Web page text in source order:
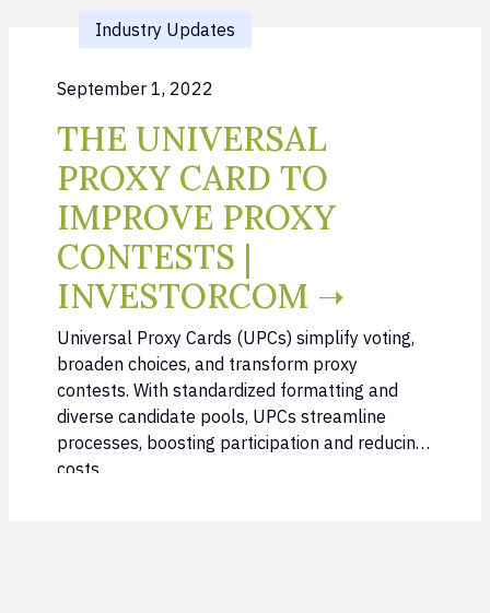
Industry Updates
September 1, 2022
THE UNIVERSAL
PROXY CARD TO
IMPROVE PROXY
CONTESTS |
INVESTORCOM ➝
Universal Proxy Cards (UPCs) simplify voting,
broaden choices, and transform proxy
contests. With standardized formatting and
diverse candidate pools, UPCs streamline
processes, boosting participation and reducing
costs.